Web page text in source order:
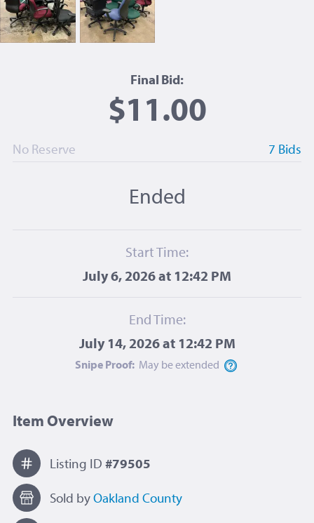
Final Bid:
$11.00
No Reserve 7 Bids
Ended
Start Time:
July 6, 2026 at 12:42 PM
End Time:
July 14, 2026 at 12:42 PM
Snipe Proof: May beextended
Item Overview
Listing ID #79505
Sold byOakland County